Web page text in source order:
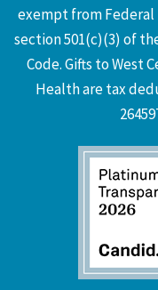
exempt from Federal
section 501(c)(3) of
Code. Gifts to West
Health are tax